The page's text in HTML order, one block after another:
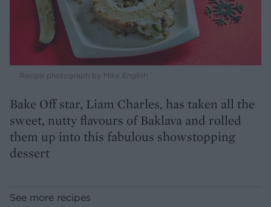
Recipe photograph by Mike English
Bake Off star, Liam Charles, has taken all the
sweet, nutty flavours of Baklava and rolled
them up into this fabulous showstopping
dessert
See more recipes